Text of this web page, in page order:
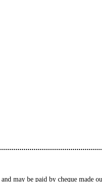
and may be paid by cheque made